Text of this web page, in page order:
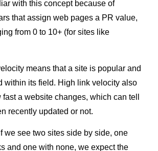
with this concept because of
that assign web pages a PR value,
from 0 to 10+ (for sites like
means that a site is popular and
within its field. High link velocity also
a website changes, which can tell
recently updated or not.
we see two sites side by side, one
and one with none, we expect the